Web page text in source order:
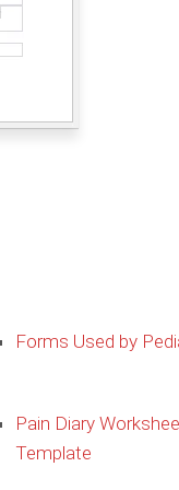
Forms Used by
Pain Diary
Template